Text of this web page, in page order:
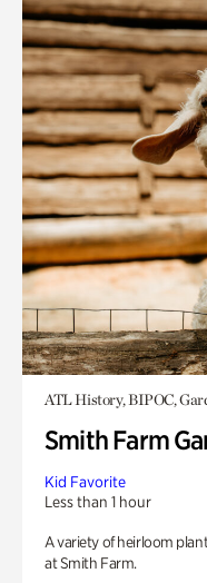
ATL History, BIPOC,
Smith Farm
Kid Favorite
Less than 1 hour
A variety of heirloom
at Smith Farm.